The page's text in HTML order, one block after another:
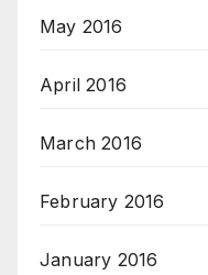
May 2016
April 2016
March 2016
February 2016
January 2016